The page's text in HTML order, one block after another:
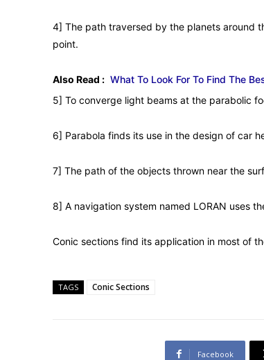
4] The path traversed by the planets around
point.
Also Read : What To Look For To Find The
5] To converge light beams at the parabolic
6] Parabola finds its use in the design of car
7] The path of the objects thrown near the
8] A navigation system named LORAN uses
Conic sections find its application in most of
TAGS Conic Sections
Facebook